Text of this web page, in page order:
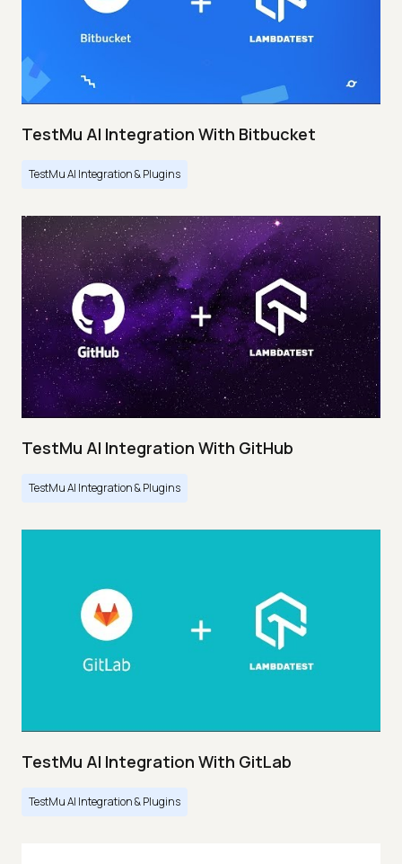
TestMu AI Integration With Bitbucket
TestMu AI Integration & Plugins
TestMu AI Integration With GitHub
TestMu AI Integration & Plugins
TestMu AI Integration With GitLab
TestMu AI Integration & Plugins